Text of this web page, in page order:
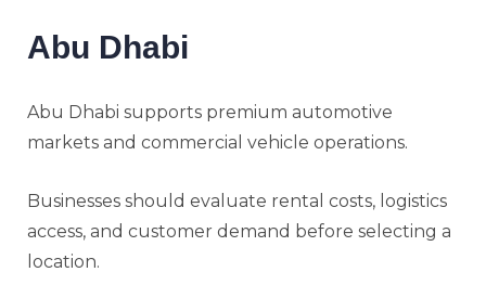
Abu Dhabi
Abu Dhabi supports premium automotive
markets and commercial vehicle operations.
Businesses should evaluate rental costs, logistics
access, and customer demand before selecting a
location.